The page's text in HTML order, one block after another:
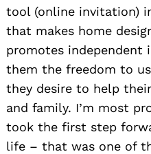
tool (online invitation)
that makes home
promotes independent
them the freedom to
they desire to help
and family. I’m most
took the first step
life – that was one of